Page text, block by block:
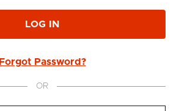
LOG IN
Forgot Password?
OR